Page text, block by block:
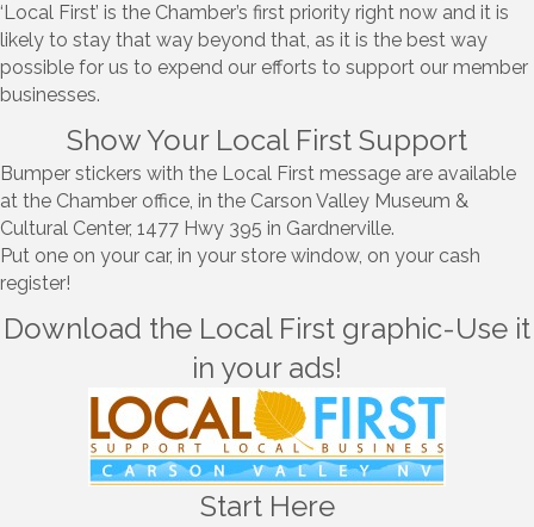
‘Local First’ is the Chamber’s first priority right now and it is
likely to stay that way beyond that, as it is the best way
possible for us to expend our efforts to support our member
businesses.
Show Your Local First Support
Bumper stickers with the Local First message are available
at the Chamber office, in the Carson Valley Museum &
Cultural Center, 1477 Hwy 395 in Gardnerville.
Put one on your car, in your store window, on your cash
register!
Download the Local First graphic-Use it
in your ads!
Start Here